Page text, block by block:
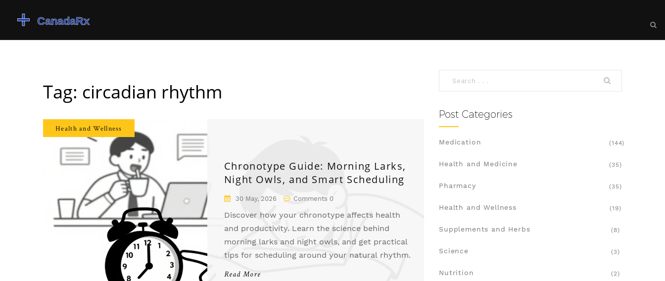
Tag: circadian rhythm
Health and Wellness
Chronotype Guide: Morning Larks,
Night Owls, and Smart Scheduling
30 May, 2026 Comments 0
Discover how your chronotype affects health
and productivity. Learn the science behind
morning larks and night owls, and get practical
tips for scheduling around your natural rhythm.
Read More
Post Categories
Medication (144)
Health and Medicine (35)
Pharmacy (35)
Health and Wellness (19)
Supplements and Herbs (8)
Science (3)
Nutrition (2)